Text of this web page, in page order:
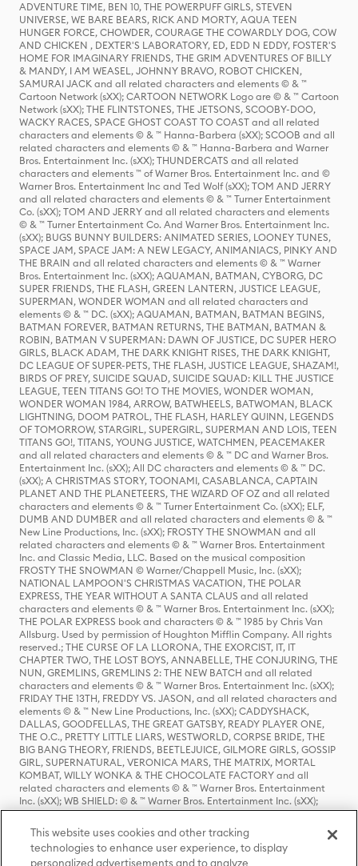
ADVENTURE TIME, BEN 10, THE POWERPUFF GIRLS, STEVEN
UNIVERSE, WE BARE BEARS, RICK AND MORTY, AQUA TEEN
HUNGER FORCE, CHOWDER, COURAGE THE COWARDLY DOG, COW
AND CHICKEN , DEXTER'S LABORATORY, ED, EDD N EDDY, FOSTER'S
HOME FOR IMAGINARY FRIENDS, THE GRIM ADVENTURES OF BILLY
& MANDY, I AM WEASEL, JOHNNY BRAVO, ROBOT CHICKEN,
SAMURAI JACK and all related characters and elements © & ™
Cartoon Network (sXX); CARTOON NETWORK Logo are © & ™ Cartoon
Network (sXX); THE FLINTSTONES, THE JETSONS, SCOOBY-DOO,
WACKY RACES, SPACE GHOST COAST TO COAST and all related
characters and elements © & ™ Hanna-Barbera (sXX); SCOOB and all
related characters and elements © & ™ Hanna-Barbera and Warner
Bros. Entertainment Inc. (sXX); THUNDERCATS and all related
characters and elements ™ of Warner Bros. Entertainment Inc. and ©
Warner Bros. Entertainment Inc and Ted Wolf (sXX); TOM AND JERRY
and all related characters and elements © & ™ Turner Entertainment
Co. (sXX); TOM AND JERRY and all related characters and elements
© & ™ Turner Entertainment Co. And Warner Bros. Entertainment Inc.
(sXX); BUGS BUNNY BUILDERS: ANIMATED SERIES, LOONEY TUNES,
SPACE JAM, SPACE JAM: A NEW LEGACY, ANIMANIACS, PINKY AND
THE BRAIN and all related characters and elements © & ™ Warner
Bros. Entertainment Inc. (sXX); AQUAMAN, BATMAN, CYBORG, DC
SUPER FRIENDS, THE FLASH, GREEN LANTERN, JUSTICE LEAGUE,
SUPERMAN, WONDER WOMAN and all related characters and
elements © & ™ DC. (sXX); AQUAMAN, BATMAN, BATMAN BEGINS,
BATMAN FOREVER, BATMAN RETURNS, THE BATMAN, BATMAN &
ROBIN, BATMAN V SUPERMAN: DAWN OF JUSTICE, DC SUPER HERO
GIRLS, BLACK ADAM, THE DARK KNIGHT RISES, THE DARK KNIGHT,
DC LEAGUE OF SUPER-PETS, THE FLASH, JUSTICE LEAGUE, SHAZAM!,
BIRDS OF PREY, SUICIDE SQUAD, SUICIDE SQUAD: KILL THE JUSTICE
LEAGUE, TEEN TITANS GO! TO THE MOVIES, WONDER WOMAN,
WONDER WOMAN 1984, ARROW, BATWHEELS, BATWOMAN, BLACK
LIGHTNING, DOOM PATROL, THE FLASH, HARLEY QUINN, LEGENDS
OF TOMORROW, STARGIRL, SUPERGIRL, SUPERMAN AND LOIS, TEEN
TITANS GO!, TITANS, YOUNG JUSTICE, WATCHMEN, PEACEMAKER
and all related characters and elements © & ™ DC and Warner Bros.
Entertainment Inc. (sXX); All DC characters and elements © & ™ DC.
(sXX); A CHRISTMAS STORY, TOONAMI, CASABLANCA, CAPTAIN
PLANET AND THE PLANETEERS, THE WIZARD OF OZ and all related
characters and elements © & ™ Turner Entertainment Co. (sXX); ELF,
DUMB AND DUMBER and all related characters and elements © & ™
New Line Productions, Inc. (sXX); FROSTY THE SNOWMAN and all
related characters and elements © & ™ Warner Bros. Entertainment
Inc. and Classic Media, LLC. Based on the musical composition
FROSTY THE SNOWMAN © Warner/Chappell Music, Inc. (sXX);
NATIONAL LAMPOON'S CHRISTMAS VACATION, THE POLAR
EXPRESS, THE YEAR WITHOUT A SANTA CLAUS and all related
characters and elements © & ™ Warner Bros. Entertainment Inc. (sXX);
THE POLAR EXPRESS book and characters © & ™ 1985 by Chris Van
Allsburg. Used by permission of Houghton Mifflin Company. All rights
reserved.; THE CURSE OF LA LLORONA, THE EXORCIST, IT, IT
CHAPTER TWO, THE LOST BOYS, ANNABELLE, THE CONJURING, THE
NUN, GREMLINS, GREMLINS 2: THE NEW BATCH and all related
characters and elements © & ™ Warner Bros. Entertainment Inc. (sXX);
FRIDAY THE 13TH, FREDDY VS. JASON, and all related characters and
elements © & ™ New Line Productions, Inc. (sXX); CADDYSHACK,
DALLAS, GOODFELLAS, THE GREAT GATSBY, READY PLAYER ONE,
THE O.C., PRETTY LITTLE LIARS, WESTWORLD, CORPSE BRIDE, THE
BIG BANG THEORY, FRIENDS, BEETLEJUICE, GILMORE GIRLS, GOSSIP
GIRL, SUPERNATURAL, VERONICA MARS, THE MATRIX, MORTAL
KOMBAT, WILLY WONKA & THE CHOCOLATE FACTORY and all
related characters and elements © & ™ Warner Bros. Entertainment
Inc. (sXX); WB SHIELD: © & ™ Warner Bros. Entertainment Inc. (sXX);
HOUSE OF THE DRAGON, GAME OF THRONES, and all related
characters and elements © & ™ Home Box Office, Inc. (sXX); CHILLING
ADVENTURES OF SABRINA, RIVERDALE © & ™ Warner Bros.
Entertainment Inc. Archie Comics and all related characters and
This website uses cookies and other tracking
technologies to enhance user experience, to display
personalized advertisements and to analyze